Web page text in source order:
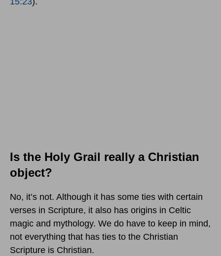
Is the Holy Grail really a Christian
object?
No, it’s not. Although it has some ties with certain
verses in Scripture, it also has origins in Celtic
magic and mythology. We do have to keep in mind,
not everything that has ties to the Christian
Scripture is Christian.